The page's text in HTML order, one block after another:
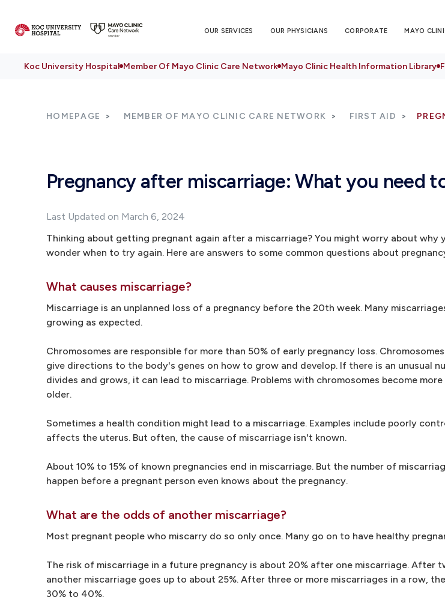
OUR SERVICES OUR PHYSICIANS CORPORATE MAYO
Koc University Hospital Member Of Mayo Clinic Care Network Mayo Clinic Health Information Library
HOMEPAGE MEMBER OF MAYO CLINIC CARE NETWORK FIRST AID
Pregnancy after miscarriage: What you need
Last Updated on March 6, 2024
Thinking about getting pregnant again after a miscarriage? You might worry about why
wonder when to try again. Here are answers to some common questions about
What causes miscarriage?
Miscarriage is an unplanned loss of a pregnancy before the 20th week. Many
growing as expected.
Chromosomes are responsible for more than 50% of early pregnancy loss.
give directions to the body's genes on how to grow and develop. If there is an unusual
divides and grows, it can lead to miscarriage. Problems with chromosomes become
older.
Sometimes a health condition might lead to a miscarriage. Examples include poorly
affects the uterus. But often, the cause of miscarriage isn't known.
About 10% to 15% of known pregnancies end in miscarriage. But the number of
happen before a pregnant person even knows about the pregnancy.
What are the odds of another miscarriage?
Most pregnant people who miscarry do so only once. Many go on to have healthy
The risk of miscarriage in a future pregnancy is about 20% after one miscarriage. After
another miscarriage goes up to about 25%. After three or more miscarriages in a row,
30% to 40%.